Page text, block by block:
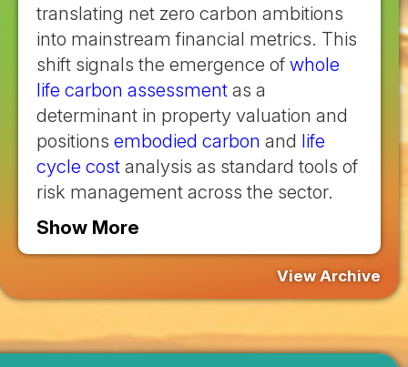
translating net zero carbon ambitions
into mainstream financial metrics. This
shift signals the emergence of whole
life carbon assessment as a
determinant in property valuation and
positions embodied carbon and life
cycle cost analysis as standard tools of
risk management across the sector.
Show More
View Archive